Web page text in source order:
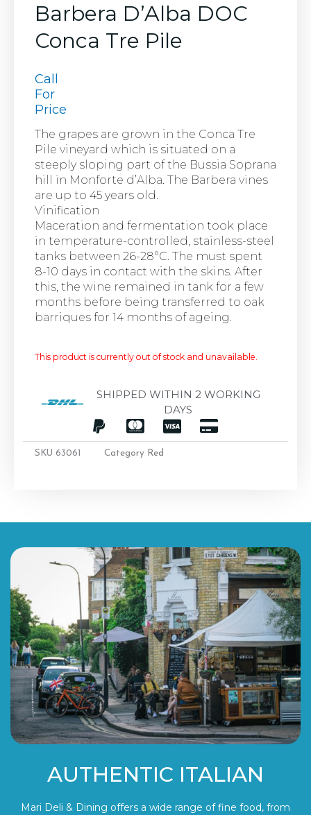
Barbera D’Alba DOC
Conca Tre Pile
Call
For
Price
The grapes are grown in the Conca Tre
Pile vineyard which is situated on a
steeply sloping part of the Bussia Soprana
hill in Monforte d’Alba. The Barbera vines
are up to 45 years old.
Vinification
Maceration and fermentation took place
in temperature-controlled, stainless-steel
tanks between 26-28°C. The must spent
8-10 days in contact with the skins. After
this, the wine remained in tank for a few
months before being transferred to oak
barriques for 14 months of ageing.
This product is currently out of stock and unavailable.
SHIPPED WITHIN 2 WORKING
DAYS
SKU 63061 Category Red
AUTHENTIC ITALIAN
Mari Deli & Dining offers a wide range of fine food, from